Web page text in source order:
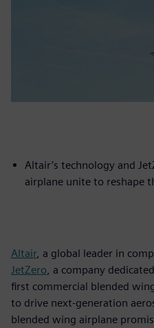
Altair’s technology and
airplane unite to reshape
Altair, a global leader in
JetZero , a company
first commercial blended
to drive next-generation
blended wing airplane